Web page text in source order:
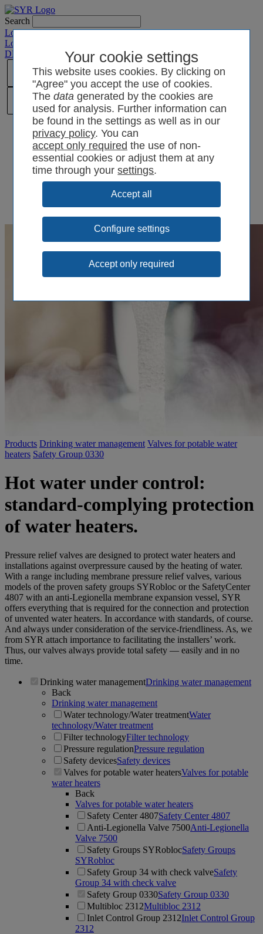
Your cookie settings
This website uses cookies. By clicking on
"Agree" you accept the use of cookies.
Thedata generated by the cookies are
used for analysis. Further information can
be found in the settings as well as in our
privacy policy. You can
the use of non-
essential cookies or adjust them at any
time through yoursettings.
Configure settings
Search
Login SYRCode²
Login SYR Connect
DE
PL
Products Drinking water management Valves for potable water
heaters Safety Group 0330
Hot water under control:
standard-complying protection
of water heaters.
Pressure relief valves are designed to protect water heaters and
installations against overpressure caused by the heating of water.
With a range including membrane pressure relief valves, various
models of the proven safety groups SYRobloc or the SafetyCenter
4807 with an anti-Legionella membrane expansion vessel, SYR
offers everything that is required for the connection and protection
of unvented water heaters. In accordance with standards, of course.
And always under consideration of the service-friendliness. As, we
from SYR attach importance to facilitating the installers’ work.
Thus, our valves always provide total safety — easily and in no
time.
Drinking water managementDrinking water management
Back
Drinking water management
Water technology/Water treatmentWater
technology/Water treatment
Filter technologyFilter technology
Pressure regulationPressure regulation
Safety devicesSafety devices
Valves for potable water heatersValves for potable
water heaters
Back
Valves for potable water heaters
Safety Center 4807Safety Center 4807
Anti-Legionella Valve 7500Anti-Legionella
Valve 7500
Safety Groups SYRoblocSafety Groups
SYRobloc
Safety Group 34 with check valveSafety
Group 34 with check valve
Safety Group 0330Safety Group 0330
Multibloc 2312Multibloc 2312
Inlet Control Group 2312Inlet Control Group
2312